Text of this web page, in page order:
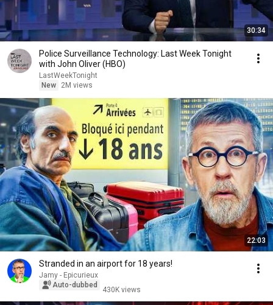
30:34
Police Surveillance Technology: Last Week Tonight
with John Oliver (HBO)
LastWeekTonight
New
2M views
22:03
Stranded in an airport for 18 years!
Jamy - Epicurieux
Auto-dubbed
430K views